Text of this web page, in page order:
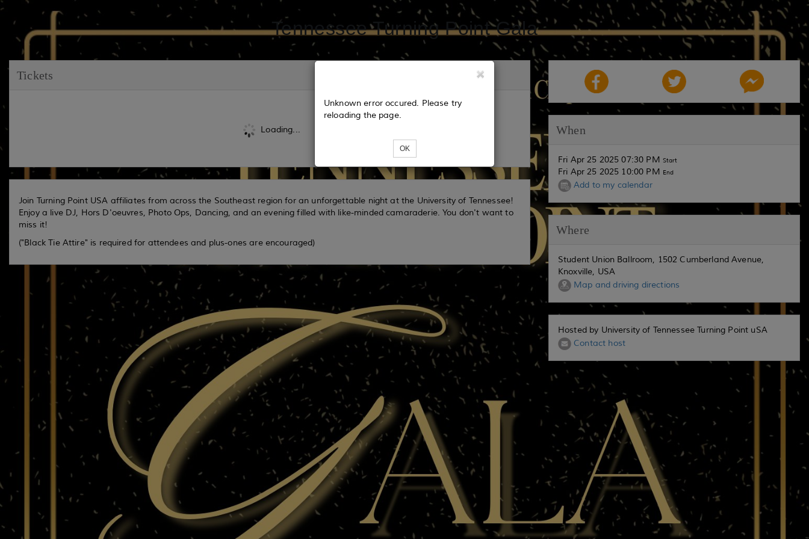
Tennessee Turning Point Gala
Tickets
Loading...
Unknown error occured. Please try
reloading the page.
OK
Join Turning Point USA affiliates from across the Southeast region for an unforgettable night at the University of Tennessee!
Enjoy a live DJ, Hors D'oeuvres, Photo Ops, Dancing, and an evening filled with like-minded camaraderie. You don't want to
miss it!
("Black Tie Attire" is required for attendees and plus-ones are encouraged)
When
Fri Apr 25 2025 07:30 PM Start
Fri Apr 25 2025 10:00 PM End
Add to my calendar
Where
Student Union Ballroom, 1502 Cumberland Avenue,
Knoxville, USA
Map and driving directions
Hosted by University of Tennessee Turning Point uSA
Contact host